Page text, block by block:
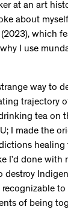
at an art
about
(2023), which
I use
way to
trajectory
tea on
I made the
I’d done with
recognizable
of being